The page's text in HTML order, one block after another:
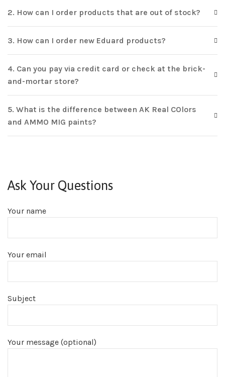
2. How can I order products that are out of stock?
3. How can I order new Eduard products?
4. Can you pay via credit card or check at the brick-
and-mortar store?
5. What is the difference between AK Real COlors
and AMMO MIG paints?
Ask Your Questions
Your name
Your email
Subject
Your message (optional)